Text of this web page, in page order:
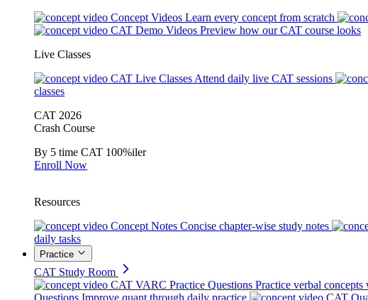
Concept Videos Learn every concept from scratch
CAT Demo Videos Preview how our CAT course looks
Live Classes
CAT Live Classes Attend daily live CAT sessions
classes
CAT 2026
Crash Course
By 5 time CAT 100%iler
Enroll Now
Resources
Concept Notes Concise chapter-wise study notes
daily tasks
Practice
CAT Study Room
CAT VARC Practice Questions Practice verbal concepts
Questions Improve quant through daily practice CAT